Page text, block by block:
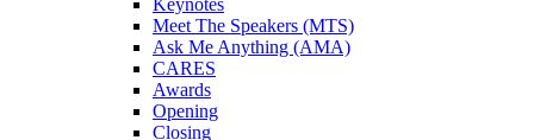
Keynotes
Meet The Speakers (MTS)
Ask Me Anything (AMA)
CARES
Awards
Opening
Closing